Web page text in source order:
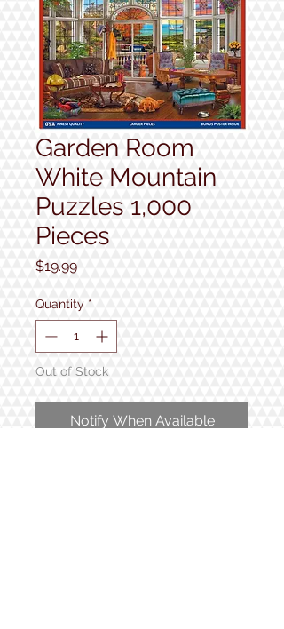
Garden Room
White Mountain
Puzzles 1,000
Pieces
$19.99Price
Quantity *
Out of Stock
Notify When Available